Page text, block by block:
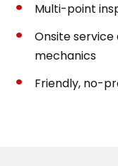
Multi-point
Onsite
mechanics
Friendly, no-